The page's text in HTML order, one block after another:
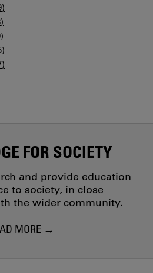
FOR SOCIETY
and provide education
to society, in close
the wider community.
MORE